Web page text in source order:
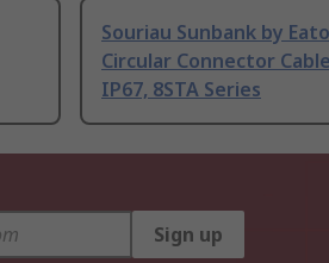
Souriau Sunbank by
Circular Connector
IP67, 8STA Series
Sign up